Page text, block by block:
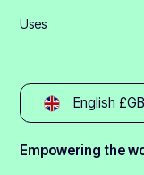
Uses
English
Empowering the